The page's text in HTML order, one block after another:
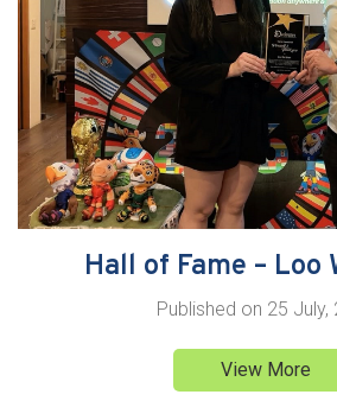
Hall of Fame – Loo
Published on 25 July,
View More